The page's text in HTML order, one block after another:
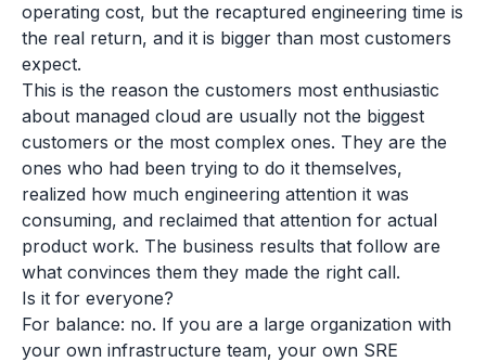
operating cost, but the recaptured engineering time is
the real return, and it is bigger than most customers
expect.
This is the reason the customers most enthusiastic
about managed cloud are usually not the biggest
customers or the most complex ones. They are the
ones who had been trying to do it themselves,
realized how much engineering attention it was
consuming, and reclaimed that attention for actual
product work. The business results that follow are
what convinces them they made the right call.
Is it for everyone?
For balance: no. If you are a large organization with
your own infrastructure team, your own SRE